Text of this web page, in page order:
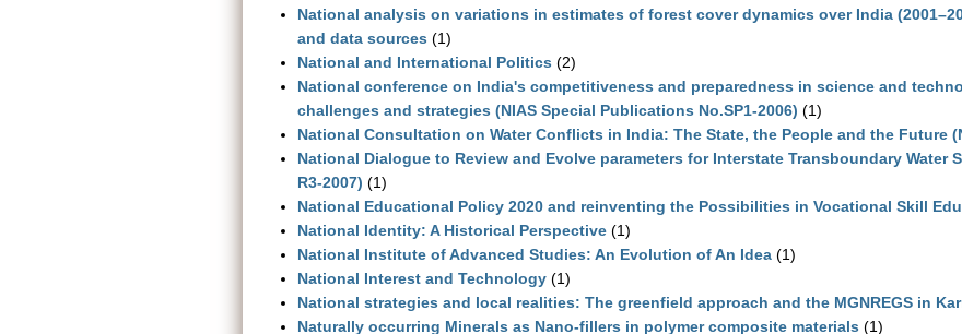
National analysis on variations in estimates of forest cover dynamics over India
and data sources (1)
National and International Politics (2)
National conference on India's competitiveness and preparedness in science and
challenges and strategies (NIAS Special Publications No.SP1-2006) (1)
National Consultation on Water Conflicts in India: The State, the People and the Future
National Dialogue to Review and Evolve parameters for Interstate Transboundary Water
R3-2007) (1)
National Educational Policy 2020 and reinventing the Possibilities in Vocational Skill
National Identity: A Historical Perspective (1)
National Institute of Advanced Studies: An Evolution of An Idea (1)
National Interest and Technology (1)
National strategies and local realities: The greenfield approach and the MGNREGS in
Naturally occurring Minerals as Nano-fillers in polymer composite materials (1)